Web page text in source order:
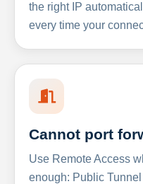
the right IP
every time your
Cannot port
Use Remote Access
enough: Public